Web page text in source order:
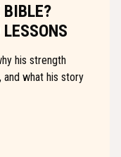
his strength
and what his story